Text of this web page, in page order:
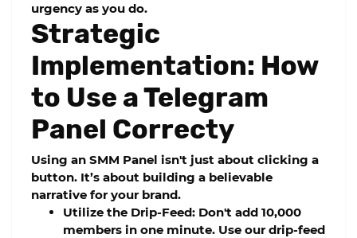
urgency as you do.
Strategic
Implementation: How
to Use a Telegram
Panel Correcty
Using an SMM Panel isn't just about clicking a
button. It’s about building a believable
narrative for your brand.
Utilize the Drip-Feed: Don't add 10,000
members in one minute. Use our drip-feed